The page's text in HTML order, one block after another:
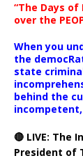
“The Days
over the
When you
the
state
behind the
🔴 LIVE: The
President of